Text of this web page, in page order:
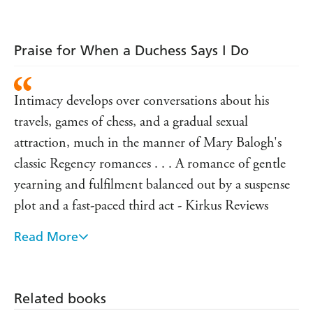
Eloisa James
enchanting love stories
have them all'Mary Balogh
'If you're not reading Grace Burrowes you're missing
very best in today's Regency Romance!'Elizabeth Hoyt
Praise for When a Duchess Says I Do
Intimacy develops over conversations about his
travels, games of chess, and a gradual sexual
attraction, much in the manner of Mary Balogh's
classic Regency romances . . . A romance of gentle
yearning and fulfilment balanced out by a suspense
plot and a fast-paced third act - Kirkus Reviews
An intelligent, resourceful heroine and a hero who
sweet, passionate romance that is sure to enchant -
Read More
Related books